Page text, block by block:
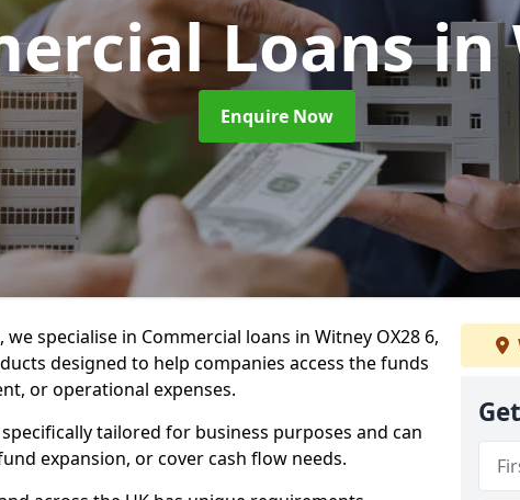
Loansin
Enquire Now
specialise in Commercial loans in Witney OX28 6,
designed to help companies access the funds
or operational expenses.
tailored for business purposes and can
expansion, or cover cash flow needs.